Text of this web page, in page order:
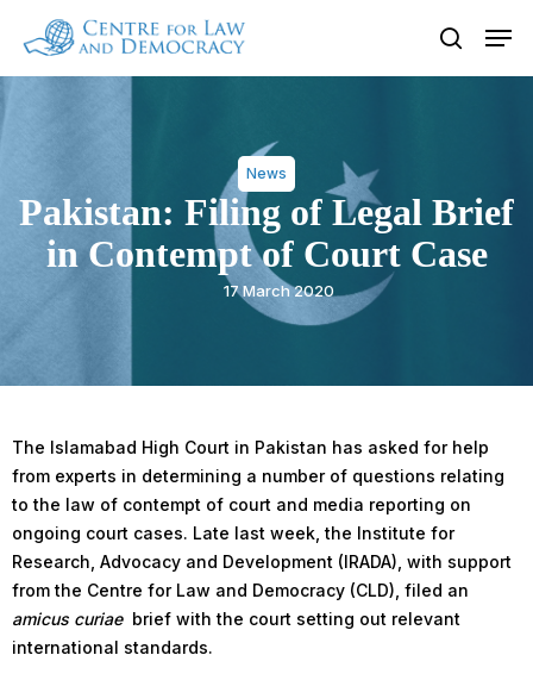
main
search
News
Pakistan: Filing of Legal Brief
in Contempt of Court Case
17 March 2020
The Islamabad High Court in Pakistan has asked for help
from experts in determining a number of questions relating
to the law of contempt of court and media reporting on
ongoing court cases. Late last week, the Institute for
Research, Advocacy and Development (IRADA), with support
from the Centre for Law and Democracy (CLD), filed an
amicus curiae brief with the court setting out relevant
international standards.
Close